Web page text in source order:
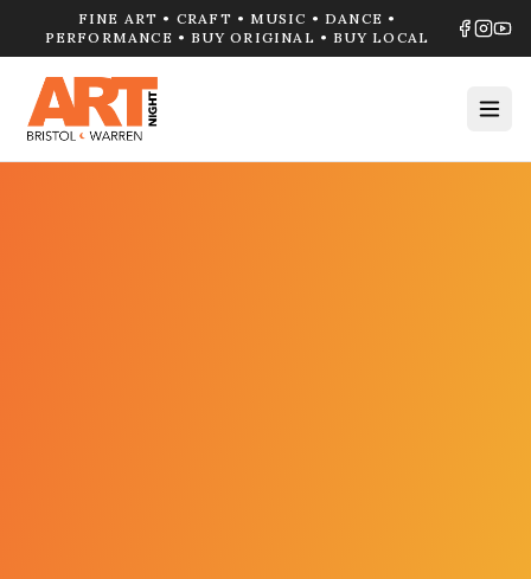
FINE ART • CRAFT • MUSIC • DANCE •
PERFORMANCE • BUY ORIGINAL • BUY LOCAL